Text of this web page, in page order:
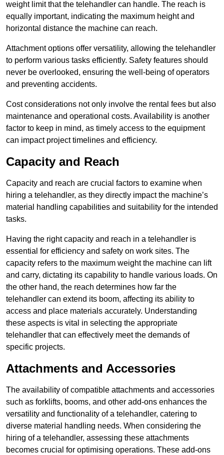
weight limit that the telehandler can handle. The reach is
equally important, indicating the maximum height and
horizontal distance the machine can reach.
Attachment options offer versatility, allowing the telehandler
to perform various tasks efficiently. Safety features should
never be overlooked, ensuring the well-being of operators
and preventing accidents.
Cost considerations not only involve the rental fees but also
maintenance and operational costs. Availability is another
factor to keep in mind, as timely access to the equipment
can impact project timelines and efficiency.
Capacity and Reach
Capacity and reach are crucial factors to examine when
hiring a telehandler, as they directly impact the machine’s
material handling capabilities and suitability for the intended
tasks.
Having the right capacity and reach in a telehandler is
essential for efficiency and safety on work sites. The
capacity refers to the maximum weight the machine can lift
and carry, dictating its capability to handle various loads. On
the other hand, the reach determines how far the
telehandler can extend its boom, affecting its ability to
access and place materials accurately. Understanding
these aspects is vital in selecting the appropriate
telehandler that can effectively meet the demands of
specific projects.
Attachments and Accessories
The availability of compatible attachments and accessories
such as forklifts, booms, and other add-ons enhances the
versatility and functionality of a telehandler, catering to
diverse material handling needs. When considering the
hiring of a telehandler, assessing these attachments
becomes crucial for optimising operations. These add-ons